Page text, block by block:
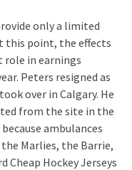
only a limited
this point, the effects
role in earnings
Peters resigned as
over in Calgary. He
from the site in the
ambulances
Marlies, the Barrie,
Cheap Hockey Jerseys